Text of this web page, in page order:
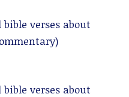
bible verses about
bible verses about